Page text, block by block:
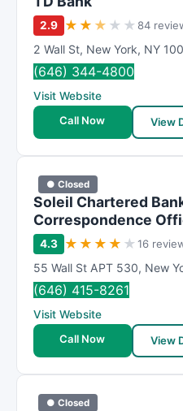
2.9 ★ ★ ★ ★ ★ 84
2 Wall St, New York, NY
(646) 344-4800
Visit Website
Call Now
View
● Closed
Soleil Chartered
Correspondence
4.3 ★ ★ ★ ★ ★16
55 Wall St APT 530, New
(646) 415-8261
Visit Website
Call Now
View
● Closed